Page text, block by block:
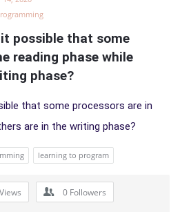
possible that some
reading phase while
phase?
that some processors are in
are in the writing phase?
learning to program
Views 0 Followers